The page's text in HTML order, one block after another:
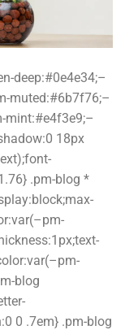
deep:#0e4e34;–
muted:#6b7f76;–
mint:#e4f3e9;–
18px
.pm-blog *
blog
0 .7em} .pm-blog